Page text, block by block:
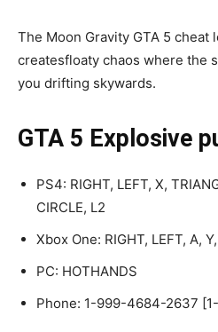
The Moon Gravity GTA 5 cheat
createsfloaty chaos where the
you drifting skywards.
GTA 5 Explosive
PS4: RIGHT, LEFT, X,
CIRCLE, L2
Xbox One: RIGHT, LEFT, A,
PC: HOTHANDS
Phone: 1-999-4684-2637